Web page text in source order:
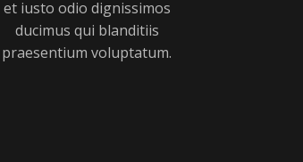
et iusto odio dignissimos
ducimus qui blanditiis
praesentium voluptatum.